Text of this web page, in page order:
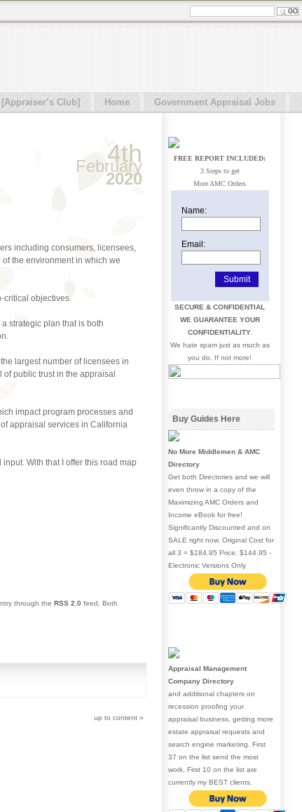
[Appraiser’s Club] Home
Government Appraisal Jobs
4th
February
2020
including consumers, licensees,
the environment in which we
objectives.
strategic plan that is both
largest number of licensees in
public trust in the appraisal
impact program processes and
appraisal services in California
With that I offer this road map
through the RSS 2.0 feed. Both
up to content »
FREE REPORT INCLUDED:
3 Steps to get
More AMC Orders
Name:
Email:
SECURE & CONFIDENTIAL
WE GUARANTEE YOUR
CONFIDENTIALITY.
We hate spam just as much as
you do. If not more!
Buy Guides Here
No More Middlemen & AMC
Directory
Get both Directories and we will
even throw in a copy of the
Maximizing AMC Orders and
Income eBook for free!
Significantly Discounted and on
SALE right now. Original Cost for
all 3 = $184.95 Price: $144.95 -
Electronic Versions Only
Appraisal Management
Company Directory
and additional chapters on
recession proofing your
appraisal business, getting more
estate appraisal requests and
search engine marketing. First
37 on the list send the most
work, First 10 on the list are
currently my BEST clients.